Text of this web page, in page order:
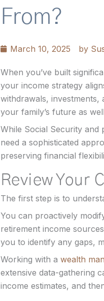
From?
March 10, 2025 by
When you’ve built
your income strategy
withdrawals,
your family’s future as
While Social Security and
need a sophisticated
preserving financial
Review Your
The first step is to
You can proactively
retirement income
you to identify any gaps,
Working with a wealth
extensive data-gathering
income estimates, and